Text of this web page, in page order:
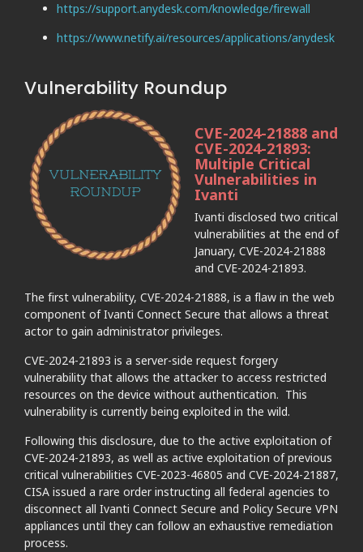
https://support.anydesk.com/knowledge/firewall
https://www.netify.ai/resources/applications/anydesk
Vulnerability Roundup
CVE-2024-21888 and
CVE-2024-21893:
Multiple Critical
Vulnerabilities in
Ivanti
Ivanti disclosed two critical
vulnerabilities at the end of
January, CVE-2024-21888
and CVE-2024-21893.
The first vulnerability, CVE-2024-21888, is a flaw in the web
component of Ivanti Connect Secure that allows a threat
actor to gain administrator privileges.
CVE-2024-21893 is a server-side request forgery
vulnerability that allows the attacker to access restricted
resources on the device without authentication. This
vulnerability is currently being exploited in the wild.
Following this disclosure, due to the active exploitation of
CVE-2024-21893, as well as active exploitation of previous
critical vulnerabilities CVE-2023-46805 and CVE-2024-21887,
CISA issued a rare order instructing all federal agencies to
disconnect all Ivanti Connect Secure and Policy Secure VPN
appliances until they can follow an exhaustive remediation
process.